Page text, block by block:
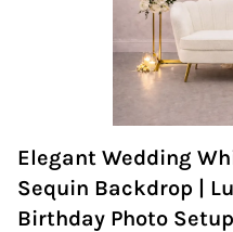
Elegant Wedding
Sequin Backdrop |
Birthday Photo Setup